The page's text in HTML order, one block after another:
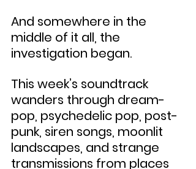
And somewhere in the
middle of it all, the
investigation began.
This week’s soundtrack
wanders through dream-
pop, psychedelic pop, post-
punk, siren songs, moonlit
landscapes, and strange
transmissions from places